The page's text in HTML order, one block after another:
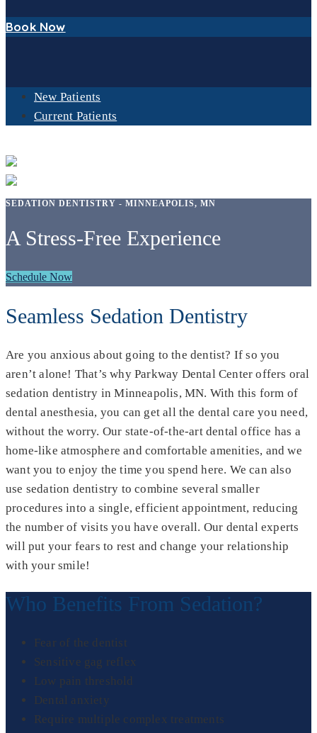
Book Now
New Patients
Current Patients
SEDATION DENTISTRY - MINNEAPOLIS, MN
A Stress-Free Experience
Schedule Now
Seamless Sedation Dentistry
Are you anxious about going to the dentist? If so you
aren’t alone! That’s why Parkway Dental Center offers oral
sedation dentistry in Minneapolis, MN. With this form of
dental anesthesia, you can get all the dental care you need,
without the worry. Our state-of-the-art dental office has a
home-like atmosphere and comfortable amenities, and we
want you to enjoy the time you spend here. We can also
use sedation dentistry to combine several smaller
procedures into a single, efficient appointment, reducing
the number of visits you have overall. Our dental experts
will put your fears to rest and change your relationship
with your smile!
Who Benefits From Sedation?
Fear of the dentist
Sensitive gag reflex
Low pain threshold
Dental anxiety
Require multiple complex treatments